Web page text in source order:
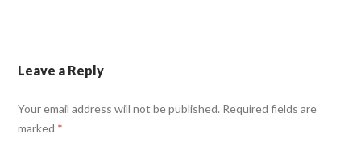
Leave a Reply
Your email address will not be published. Required fields are
marked *